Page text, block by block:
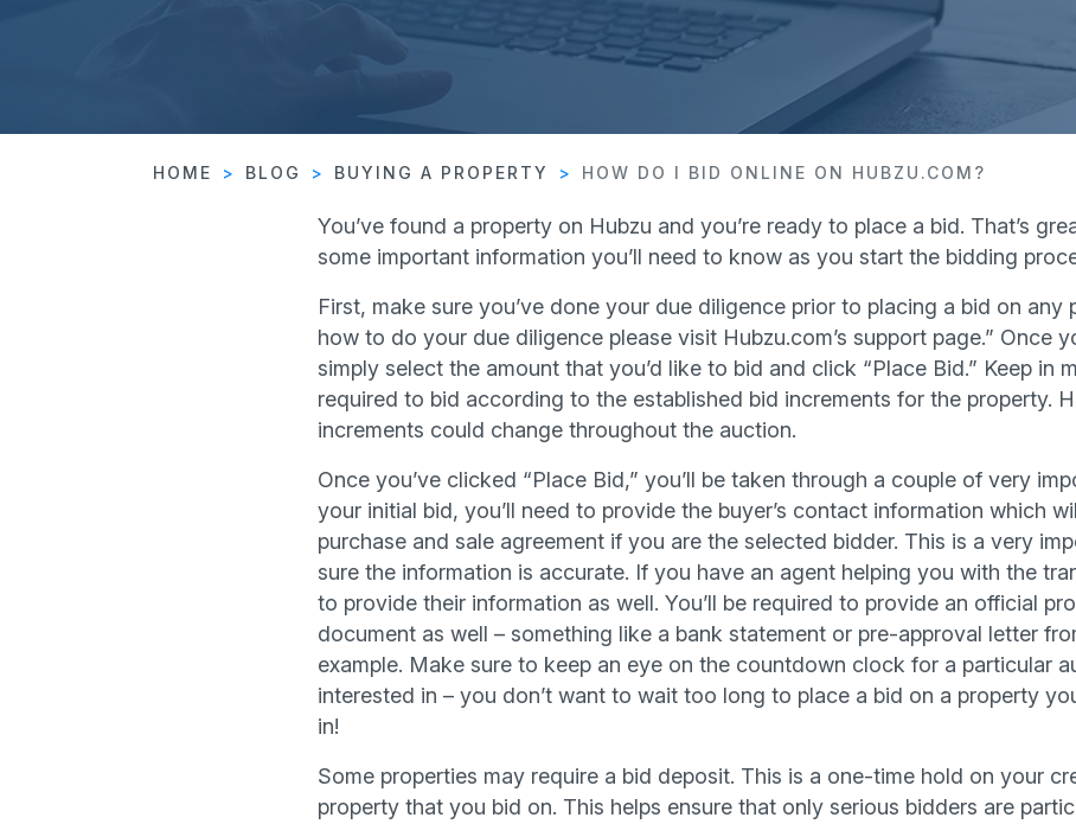
HOME BLOG BUYING A PROPERTY HOW DO I BID ONLINE ON HUBZU.COM?
You’ve found a property on Hubzu and you’re ready to place a bid. That’s
some important information you’ll need to know as you start the bidding
First, make sure you’ve done your due diligence prior to placing a bid on any
how to do your due diligence please visit Hubzu.com’s support page.” Once
simply select the amount that you’d like to bid and click “Place Bid.” Keep in
required to bid according to the established bid increments for the property.
increments could change throughout the auction.
Once you’ve clicked “Place Bid,” you’ll be taken through a couple of very
your initial bid, you’ll need to provide the buyer’s contact information which
purchase and sale agreement if you are the selected bidder. This is a very
sure the information is accurate. If you have an agent helping you with the
to provide their information as well. You’ll be required to provide an official
document as well – something like a bank statement or pre-approval letter
example. Make sure to keep an eye on the countdown clock for a particular
interested in – you don’t want to wait too long to place a bid on a property
in!
Some properties may require a bid deposit. This is a one-time hold on your
property that you bid on. This helps ensure that only serious bidders are